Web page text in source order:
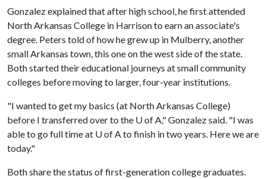
Gonzalez explained that after high school, he first attended
North Arkansas College in Harrison to earn an associate's
degree. Peters told of how he grew up in Mulberry, another
small Arkansas town, this one on the west side of the state.
Both started their educational journeys at small community
colleges before moving to larger, four-year institutions.
"I wanted to get my basics (at North Arkansas College)
before I transferred over to the U of A," Gonzalez said. "I was
able to go full time at U of A to finish in two years. Here we are
today."
Both share the status of first-generation college graduates.